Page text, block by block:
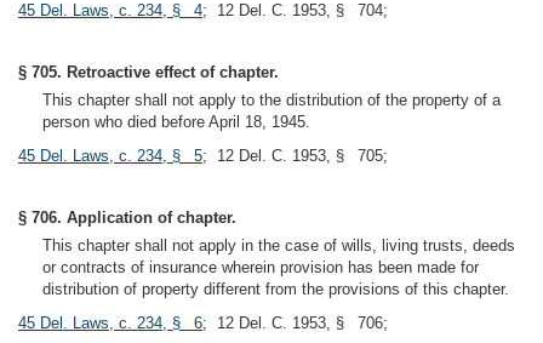
45 Del. Laws, c. 234, § 4; 12 Del. C. 1953, § 704;
§ 705. Retroactive effect of chapter.
This chapter shall not apply to the distribution of the property of a
person who died before April 18, 1945.
45 Del. Laws, c. 234, § 5; 12 Del. C. 1953, § 705;
§ 706. Application of chapter.
This chapter shall not apply in the case of wills, living trusts, deeds
or contracts of insurance wherein provision has been made for
distribution of property different from the provisions of this chapter.
45 Del. Laws, c. 234, § 6; 12 Del. C. 1953, § 706;